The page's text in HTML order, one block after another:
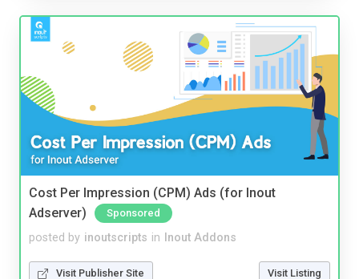
Cost Per Impression (CPM) Ads (for Inout
Adserver)
Sponsored
posted by inoutscripts in Inout Addons
Visit Publisher Site Visit Listing